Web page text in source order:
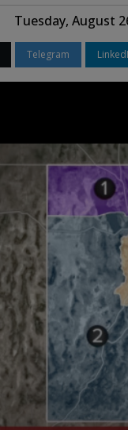
Tuesday, August
Telegram